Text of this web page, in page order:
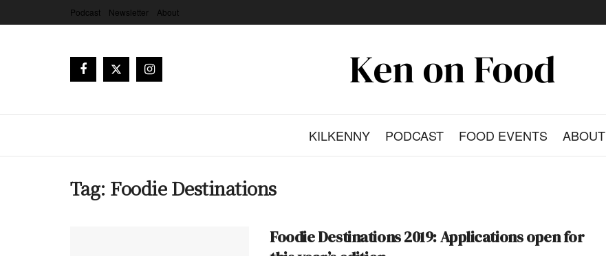
Podcast Newsletter About
KILKENNY PODCAST FOOD EVENTS ABOUT
Tag: Foodie Destinations
Foodie Destinations 2019: Applications open for